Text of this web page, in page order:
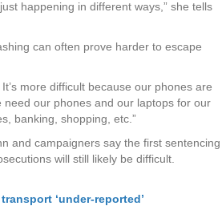
happening in different ways,” she tells
can often prove harder to escape
more difficult because our phones are
need our phones and our laptops for our
banking, shopping, etc.”
and campaigners say the first sentencing
will still likely be difficult.
‘under-reported’